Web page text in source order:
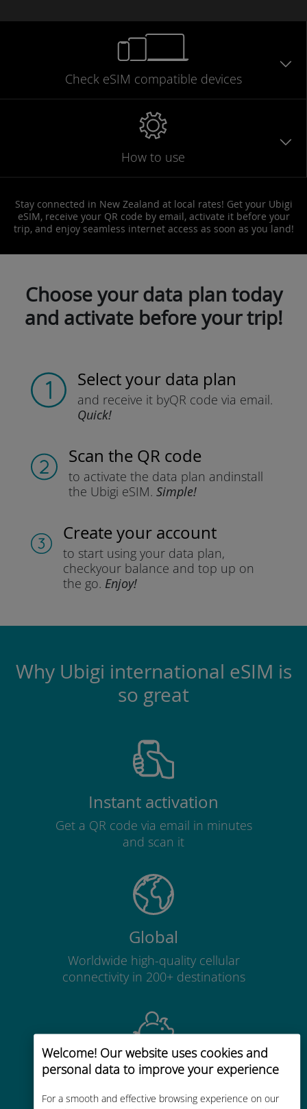
Welcome! Our website uses cookies and
personal data to improve your experience
For a smooth and effective browsing experience on our
Check eSIM compatible devices
How to use
Stay connected in New Zealand at local rates! Get your Ubigi
eSIM, receive your QR code by email, activate it before your
trip, and enjoy seamless internet access as soon as you land!
Choose your data plan today
and activate before your trip!
Select your data plan
and receive it byQR code via email.
Quick!
Scan the QR code
to activate the data plan andinstall
the Ubigi eSIM. Simple!
Create your account
to start using your data plan,
checkyour balance and top up on
the go. Enjoy!
Why Ubigi international eSIM is
so great
Instant activation
Get a QR code via email in minutes
and scan it
Global
Worldwide high-quality cellular
connectivity in 200+ destinations
Cost-effective
Up to 90% cheaper than roaming